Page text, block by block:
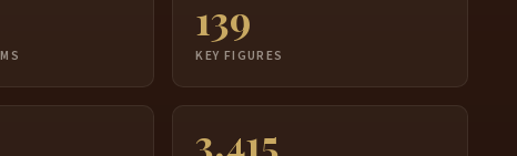
139
KEY FIGURES
3,415